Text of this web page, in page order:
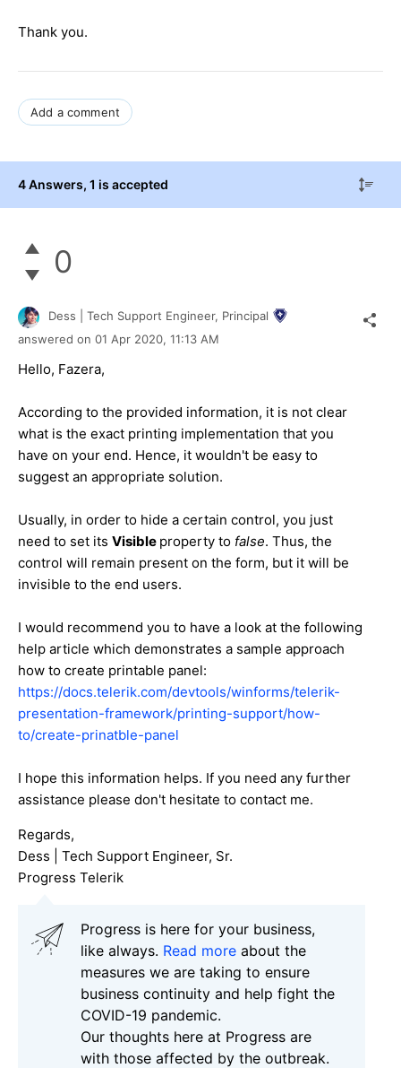
Thank you.
Add a comment
4 Answers, 1 is accepted
0
Dess | Tech Support Engineer, Principal
answered on 01 Apr 2020, 11:13 AM
Hello, Fazera,
According to the provided information, it is not clear
what is the exact printing implementation that you
have on your end. Hence, it wouldn't be easy to
suggest an appropriate solution.
Usually, in order to hide a certain control, you just
need to set its Visible property to false. Thus, the
control will remain present on the form, but it will be
invisible to the end users.
I would recommend you to have a look at the following
help article which demonstrates a sample approach
how to create printable panel:
https://docs.telerik.com/devtools/winforms/telerik-
presentation-framework/printing-support/how-
to/create-prinatble-panel
I hope this information helps. If you need any further
assistance please don't hesitate to contact me.
Regards,
Dess | Tech Support Engineer, Sr.
Progress Telerik
Progress is here for your business,
like always. Read more about the
measures we are taking to ensure
business continuity and help fight the
COVID-19 pandemic.
Our thoughts here at Progress are
with those affected by the outbreak.